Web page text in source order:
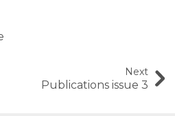
Next
Publications issue 3